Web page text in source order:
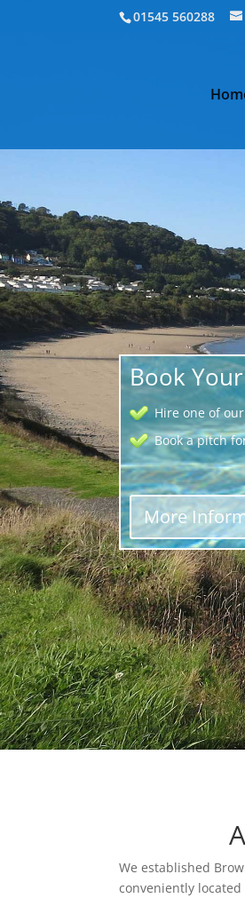
01545 560288
Book
Hire one of
Book a pitch
More
We established
conveniently